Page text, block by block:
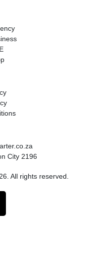
City 2196
All rights reserved.